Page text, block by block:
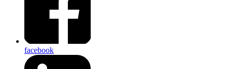
facebook